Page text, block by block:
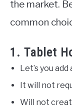
the market.
common
1. Tablet
Let’s you
It will not
Will not